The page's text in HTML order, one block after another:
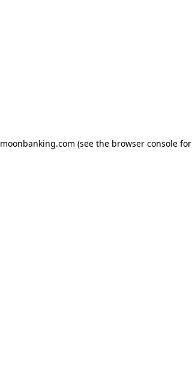
moonbanking.com (see the browser consolefor